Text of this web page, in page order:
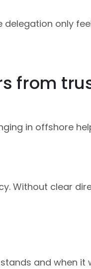
only
from
in offshore
Without clear
and when it